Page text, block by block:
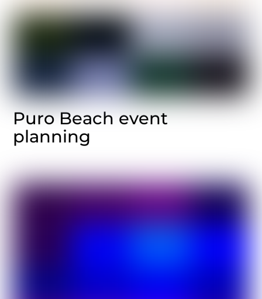
Puro Beach event
planning